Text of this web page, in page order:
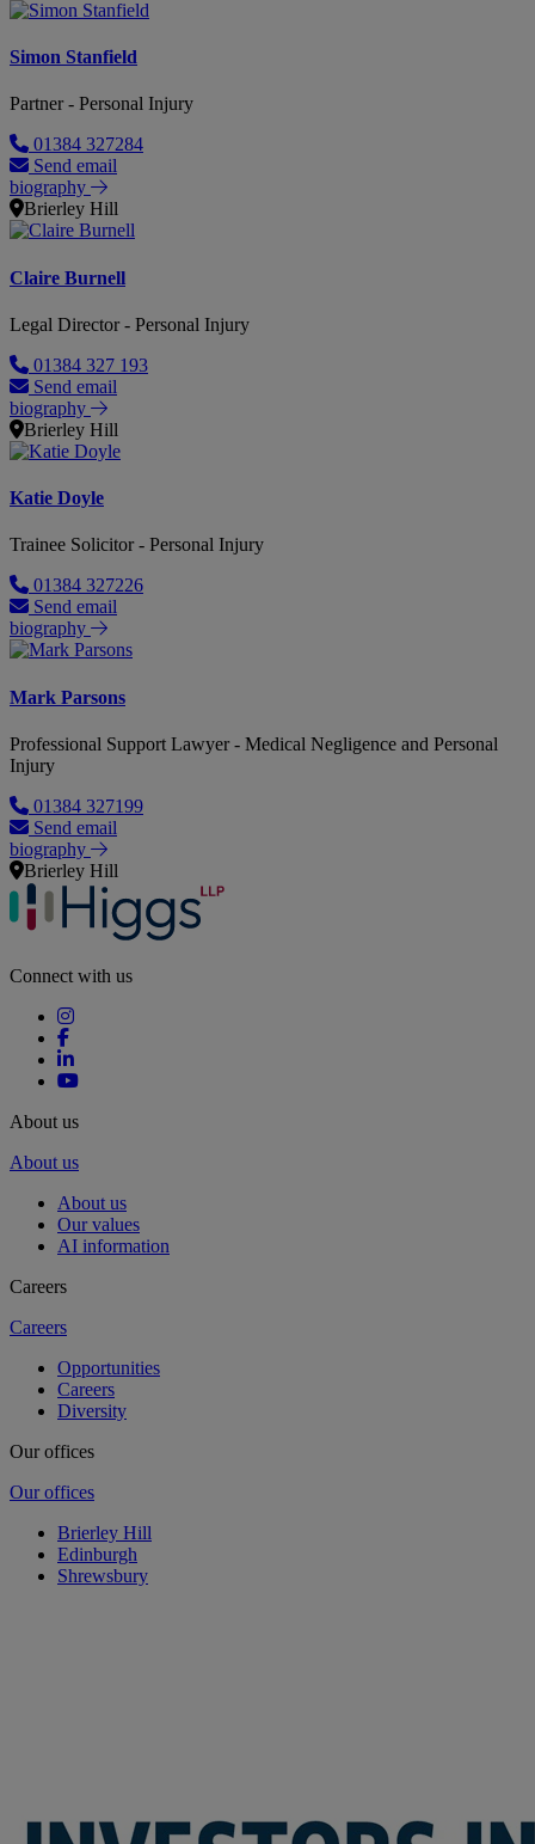
Simon Stanfield
Partner - Personal Injury
01384 327284
Send email
biography
Brierley Hill
Claire Burnell
Legal Director - Personal Injury
01384 327 193
Send email
biography
Brierley Hill
Katie Doyle
Trainee Solicitor - Personal Injury
01384 327226
Send email
biography
Mark Parsons
Professional Support Lawyer - Medical Negligence and Personal
Injury
01384 327199
Send email
biography
Brierley Hill
Connect with us
About us
About us
About us
Our values
AI information
Careers
Careers
Opportunities
Careers
Diversity
Our offices
Our offices
Brierley Hill
Edinburgh
Shrewsbury